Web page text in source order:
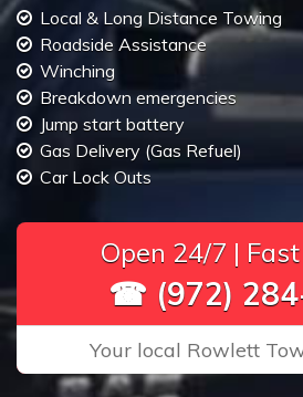
Local & Long Distance Towing
Roadside Assistance
Winching
Breakdown emergencies
Jump start battery
Gas Delivery (Gas Refuel)
Car Lock Outs
Open 24/7 |
☎ (972)
Your local Rowlett